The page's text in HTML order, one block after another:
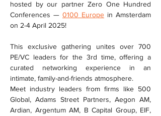
hosted by our partner Zero One Hundred
Conferences — 0100 Europe in Amsterdam
on 2-4 April 2025!
This exclusive gathering unites over 700
PE/VC leaders for the 3rd time, offering a
curated networking experience in an
intimate, family-and-friends atmosphere.
Meet industry leaders from firms like 500
Global, Adams Street Partners, Aegon AM,
Ardian, Argentum AM, B Capital Group, EIF,